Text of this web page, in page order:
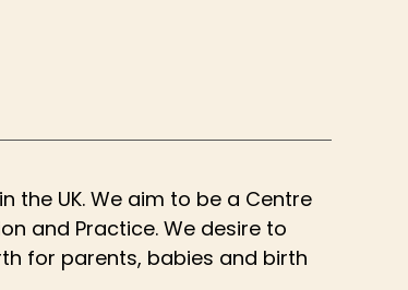
the UK. We aim to be a Centre
and Practice. We desire to
for parents, babies and birth